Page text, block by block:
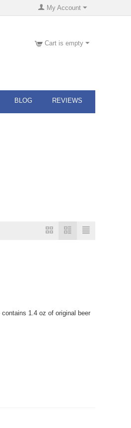
My Account
Cart is empty
BLOG REVIEWS
1.4 oz of original beer